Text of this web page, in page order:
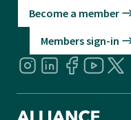
Become a member
Members sign-in